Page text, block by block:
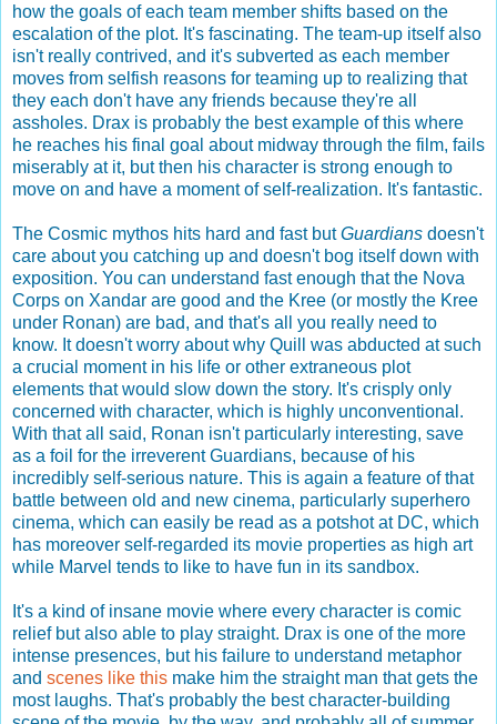
how the goals of each team member shifts based on the
escalation of the plot. It's fascinating. The team-up itself also
isn't really contrived, and it's subverted as each member
moves from selfish reasons for teaming up to realizing that
they each don't have any friends because they're all
assholes. Drax is probably the best example of this where
he reaches his final goal about midway through the film, fails
miserably at it, but then his character is strong enough to
move on and have a moment of self-realization. It's fantastic.
The Cosmic mythos hits hard and fast butGuardians doesn't
care about you catching up and doesn't bog itself down with
exposition. You can understand fast enough that the Nova
Corps on Xandar are good and the Kree (or mostly the Kree
under Ronan) are bad, and that's all you really need to
know. It doesn't worry about why Quill was abducted at such
a crucial moment in his life or other extraneous plot
elements that would slow down the story. It's crisply only
concerned with character, which is highly unconventional.
With that all said, Ronan isn't particularly interesting, save
as a foil for the irreverent Guardians, because of his
incredibly self-serious nature. This is again a feature of that
battle between old and new cinema, particularly superhero
cinema, which can easily be read as a potshot at DC, which
has moreover self-regarded its movie properties as high art
while Marvel tends to like to have fun in its sandbox.
It's a kind of insane movie where every character is comic
relief but also able to play straight. Drax is one of the more
intense presences, but his failure to understand metaphor
and scenes like this make him the straight man that gets the
most laughs. That's probably the best character-building